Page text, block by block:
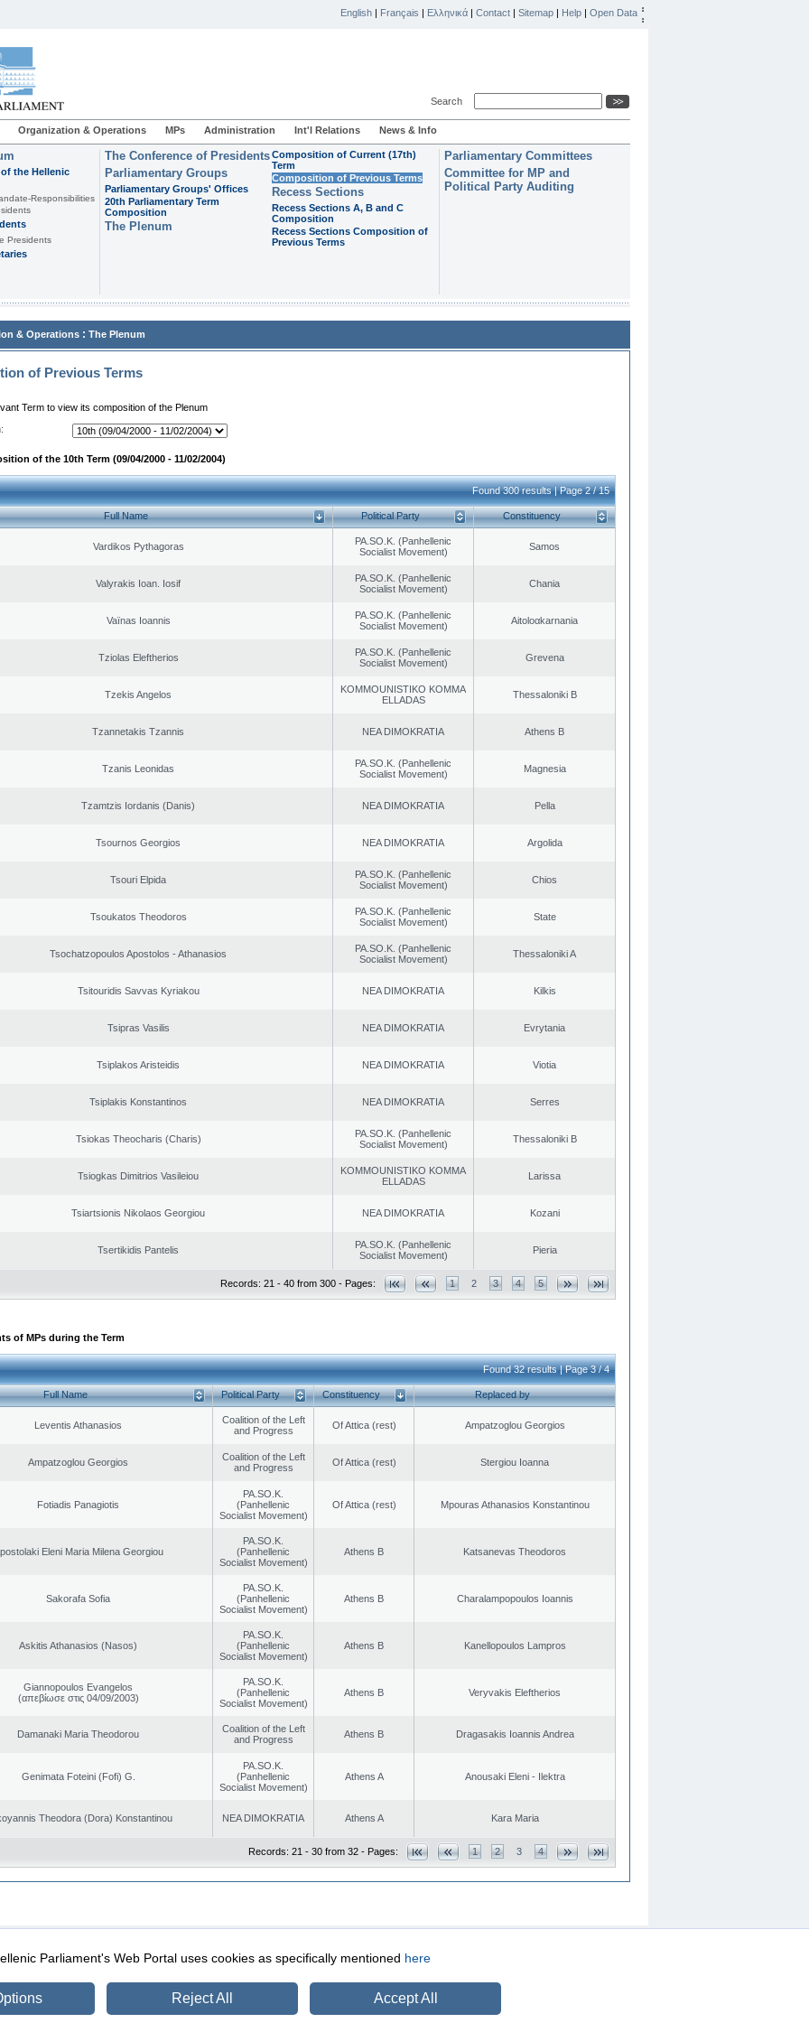
English | Français | Ελληνικά | Contact | Sitemap | Help | Open Data
Search
Organization & Operations MPs Administration Int'l Relations News & Info
the Hellenic
Responsibilities
Presidents
The Conference of Presidents
Parliamentary Groups
Parliamentary Groups' Offices
20th Parliamentary Term
Composition
The Plenum
Composition of Current (17th)
Term
Composition of Previous Terms
Recess Sections
Recess Sections A, B and C
Composition
Recess Sections Composition of
Previous Terms
Parliamentary Committees
Committee for MP and
Political Party Auditing
& Operations : The Plenum
of Previous Terms
Term to view its composition of the Plenum
of the 10th Term (09/04/2000 - 11/02/2004)
Found 300 results | Page 2 / 15
Full Name Political Party Constituency
Vardikos Pythagoras
PA.SO.K. (Panhellenic
Socialist Movement)
Samos
Valyrakis Ioan. Iosif
PA.SO.K. (Panhellenic
Socialist Movement)
Chania
Vaïnas Ioannis
PA.SO.K. (Panhellenic
Socialist Movement)
Aitoloαkarnania
Tziolas Eleftherios
PA.SO.K. (Panhellenic
Socialist Movement)
Grevena
Tzekis Angelos
KOMMOUNISTIKO KOMMA
ELLADAS
Thessaloniki B
Tzannetakis Tzannis NEA DIMOKRATIA Athens B
Tzanis Leonidas
PA.SO.K. (Panhellenic
Socialist Movement)
Magnesia
Tzamtzis Iordanis (Danis) NEA DIMOKRATIA Pella
Tsournos Georgios NEA DIMOKRATIA Argolida
Tsouri Elpida
PA.SO.K. (Panhellenic
Socialist Movement)
Chios
Tsoukatos Theodoros
PA.SO.K. (Panhellenic
Socialist Movement)
State
Tsochatzopoulos Apostolos - Athanasios
PA.SO.K. (Panhellenic
Socialist Movement)
Thessaloniki A
Tsitouridis Savvas Kyriakou NEA DIMOKRATIA Kilkis
Tsipras Vasilis NEA DIMOKRATIA Evrytania
Tsiplakos Aristeidis NEA DIMOKRATIA Viotia
Tsiplakis Konstantinos NEA DIMOKRATIA Serres
Tsiokas Theocharis (Charis)
PA.SO.K. (Panhellenic
Socialist Movement)
Thessaloniki B
Tsiogkas Dimitrios Vasileiou
KOMMOUNISTIKO KOMMA
ELLADAS
Larissa
Tsiartsionis Nikolaos Georgiou NEA DIMOKRATIA Kozani
Tsertikidis Pantelis
PA.SO.K. (Panhellenic
Socialist Movement)
Pieria
Records: 21 - 40 from 300 - Pages: 1 2 3 4 5
of MPs during the Term
Found 32 results | Page 3 / 4
Full Name Political Party Constituency Replaced by
Leventis Athanasios
Coalition of the Left
and Progress
Of Attica (rest) Ampatzoglou Georgios
Ampatzoglou Georgios
Coalition of the Left
and Progress
Of Attica (rest) Stergiou Ioanna
Fotiadis Panagiotis
PA.SO.K.
(Panhellenic
Socialist Movement)
Of Attica (rest) Mpouras Athanasios Konstantinou
Eleni Maria Milena Georgiou
PA.SO.K.
(Panhellenic
Socialist Movement)
Athens B Katsanevas Theodoros
Sakorafa Sofia
PA.SO.K.
(Panhellenic
Socialist Movement)
Athens B Charalampopoulos Ioannis
Askitis Athanasios (Nasos)
PA.SO.K.
(Panhellenic
Socialist Movement)
Athens B Kanellopoulos Lampros
Giannopoulos Evangelos
(απεβίωσε στις 04/09/2003)
PA.SO.K.
(Panhellenic
Socialist Movement)
Athens B Veryvakis Eleftherios
Damanaki Maria Theodorou
Coalition of the Left
and Progress
Athens B Dragasakis Ioannis Andrea
Genimata Foteini (Fofi) G.
PA.SO.K.
(Panhellenic
Socialist Movement)
Athens A Anousaki Eleni - Ilektra
Theodora (Dora) Konstantinou NEA DIMOKRATIA Athens A Kara Maria
Records: 21 - 30 from 32 - Pages: 1 2 3 4
Security & Access
Parliament's Web Portal uses cookies as specifically mentioned here
Reject All Accept All